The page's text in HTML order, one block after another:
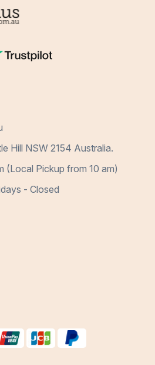
Hill NSW 2154 Australia.
(Local Pickup from 10 am)
- Closed